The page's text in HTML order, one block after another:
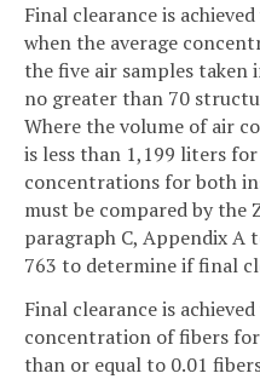
Final clearance is
when the average
the five air samples taken
no greater than 70
Where the volume of air
is less than 1,199 liters
concentrations for both
must be compared by the
paragraph C, Appendix A
763 to determine if final
Final clearance is
concentration of fibers for
than or equal to 0.01